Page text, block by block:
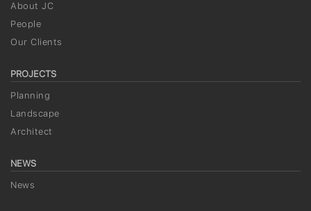
About JC
People
Our Clients
PROJECTS
Planning
Landscape
Architect
NEWS
News